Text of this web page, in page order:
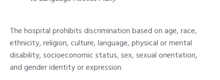
The hospital prohibits discrimination based on age, race,
ethnicity, religion, culture, language, physical or mental
disability, socioeconomic status, sex, sexual orientation,
and gender identity or expression.